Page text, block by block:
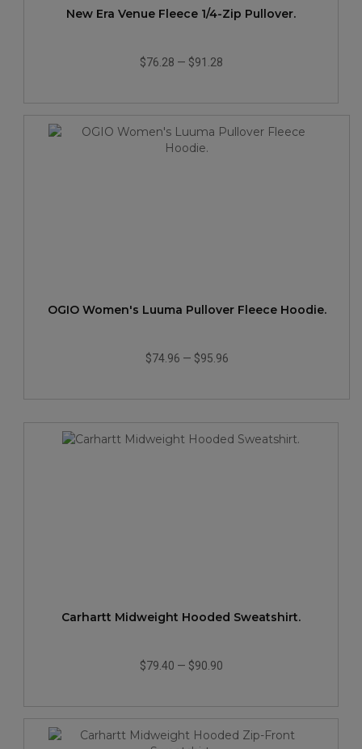
New Era Venue Fleece 1/4-Zip Pullover.
$76.28 — $91.28
OGIO Women's Luuma Pullover Fleece Hoodie.
$74.96 — $95.96
Carhartt Midweight Hooded Sweatshirt.
$79.40 — $90.90